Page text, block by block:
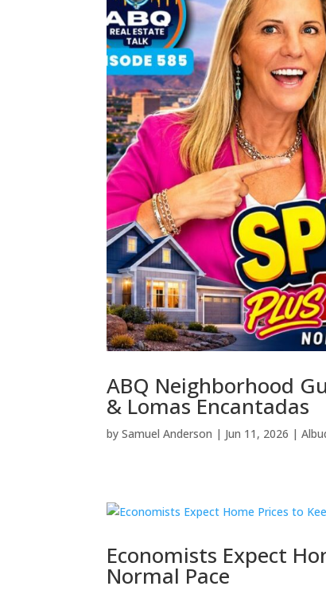
ABQ Neighborhood
& Lomas Encantadas
bySamuel Anderson | Jun 11, 2026 |
Economists Expect
Normal Pace